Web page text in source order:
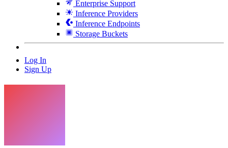
Enterprise Support
Inference Providers
Inference Endpoints
Storage Buckets
Log In
Sign Up